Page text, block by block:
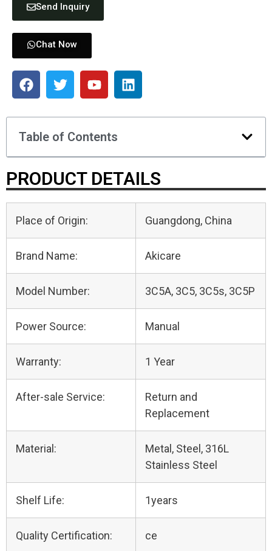
Send Inquiry
Chat Now
Table of Contents
PRODUCT DETAILS
Place of Origin: Guangdong, China
Brand Name: Akicare
Model Number: 3C5A, 3C5, 3C5s, 3C5P
Power Source: Manual
Warranty: 1 Year
After-sale Service:
Return and
Replacement
Material:
Metal, Steel, 316L
Stainless Steel
Shelf Life: 1years
Quality Certification: ce